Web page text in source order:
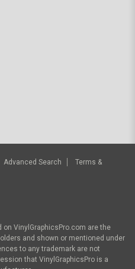
Advanced Search
Terms &
VinylGraphicsPro.com are the
and shown or mentioned under
to any trademark are not
that VinylGraphicsPro is a